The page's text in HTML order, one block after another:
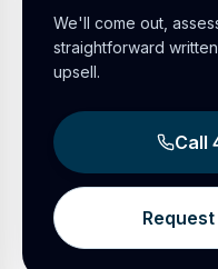
We'll come out,
straightforward
upsell.
Call